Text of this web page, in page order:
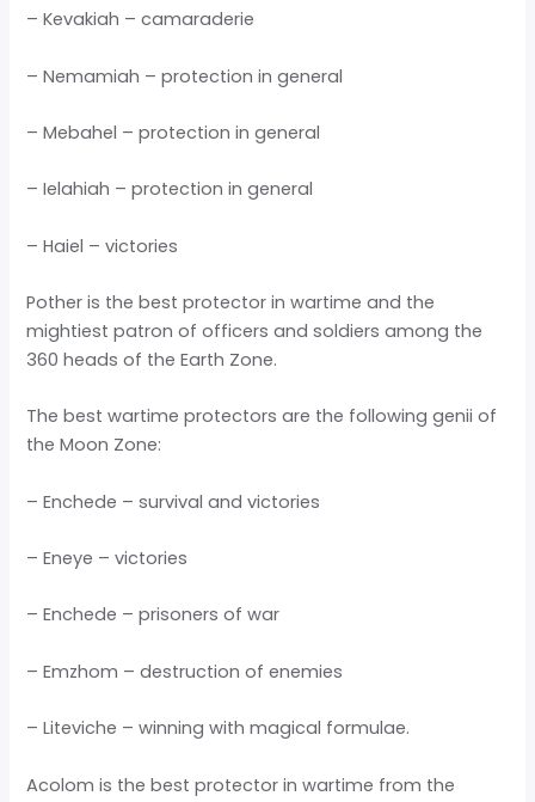
– Kevakiah – camaraderie
– Nemamiah – protection in general
– Mebahel – protection in general
– Ielahiah – protection in general
– Haiel – victories
Pother is the best protector in wartime and the
mightiest patron of officers and soldiers among the
360 heads of the Earth Zone.
The best wartime protectors are the following genii of
the Moon Zone:
– Enchede – survival and victories
– Eneye – victories
– Enchede – prisoners of war
– Emzhom – destruction of enemies
– Liteviche – winning with magical formulae.
Acolom is the best protector in wartime from the